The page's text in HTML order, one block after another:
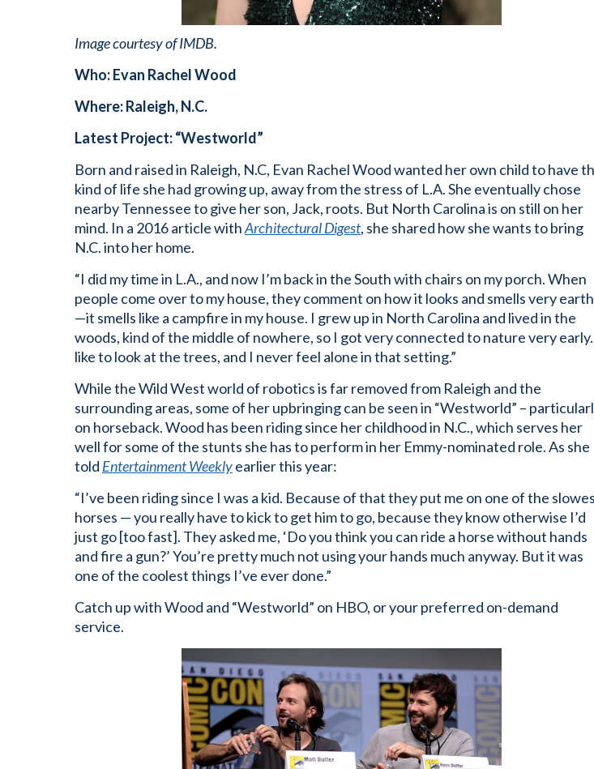
Image courtesy of IMDB.
Who: Evan Rachel Wood
Where: Raleigh, N.C.
Latest Project: “Westworld”
Born and raised in Raleigh, N.C, Evan Rachel Wood wanted her own child to have
kind of life she had growing up, away from the stress of L.A. She eventually chose
nearby Tennessee to give her son, Jack, roots. But North Carolina is on still on her
mind. In a 2016 article withArchitectural Digest, she shared how she wants to bring
N.C. into her home.
“I did my time in L.A., and now I’m back in the South with chairs on my porch. When
people come over to my house, they comment on how it looks and smells very
—it smells like a campfire in my house. I grew up in North Carolina and lived in the
woods, kind of the middle of nowhere, so I got very connected to nature very early.
like to look at the trees, and I never feel alone in that setting.”
While the Wild West world of robotics is far removed from Raleigh and the
surrounding areas, some of her upbringing can be seen in “Westworld” –
on horseback. Wood has been riding since her childhood in N.C., which serves her
well for some of the stunts she has to perform in her Emmy-nominated role. As she
told Entertainment Weeklyearlier this year:
“I’ve been riding since I was a kid. Because of that they put me on one of the
horses — you really have to kick to get him to go, because they know otherwise I’d
just go [too fast]. They asked me, ‘Do you think you can ride a horse without hands
and fire a gun?’ You’re pretty much not using your hands much anyway. But it was
one of the coolest things I’ve ever done.”
Catch up with Wood and “Westworld” on HBO, or your preferred on-demand
service.